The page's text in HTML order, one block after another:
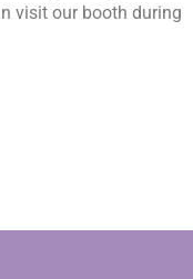
visit our booth during